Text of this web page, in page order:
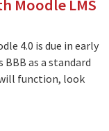
Moodle LMS
4.0 is due in early
as a standard
function, look